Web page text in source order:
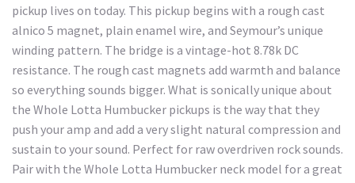
pickup lives on today. This pickup begins with a rough cast
alnico 5 magnet, plain enamel wire, and Seymour’s unique
winding pattern. The bridge is a vintage-hot 8.78k DC
resistance. The rough cast magnets add warmth and balance
so everything sounds bigger. What is sonically unique about
the Whole Lotta Humbucker pickups is the way that they
push your amp and add a very slight natural compression and
sustain to your sound. Perfect for raw overdriven rock sounds.
Pair with the Whole Lotta Humbucker neck model for a great